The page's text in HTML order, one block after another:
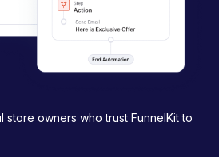
owners who trust FunnelKit to